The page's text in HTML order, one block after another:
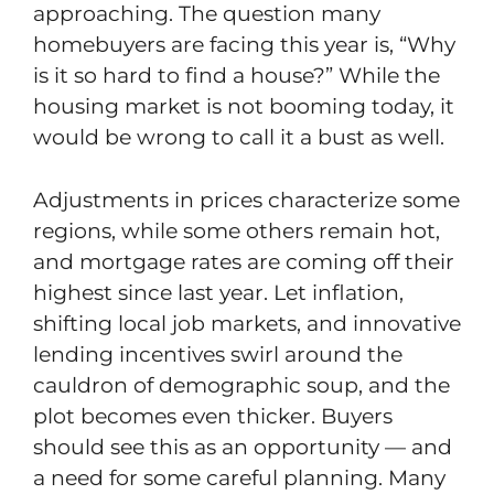
approaching. The question many
homebuyers are facing this year is, “Why
is it so hard to find a house?” While the
housing market is not booming today, it
would be wrong to call it a bust as well.
Adjustments in prices characterize some
regions, while some others remain hot,
and mortgage rates are coming off their
highest since last year. Let inflation,
shifting local job markets, and innovative
lending incentives swirl around the
cauldron of demographic soup, and the
plot becomes even thicker. Buyers
should see this as an opportunity — and
a need for some careful planning. Many